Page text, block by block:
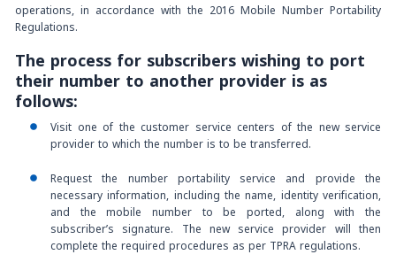
operations, in accordance with the 2016 Mobile Number Portability
Regulations.
The process for subscribers wishing to port
their number to another provider is as
follows:
Visit one of the customer service centers of the new service
provider to which the number is to be transferred.
Request the number portability service and provide the
necessary information, including the name, identity verification,
and the mobile number to be ported, along with the
subscriber’s signature. The new service provider will then
complete the required procedures as per TPRA regulations.